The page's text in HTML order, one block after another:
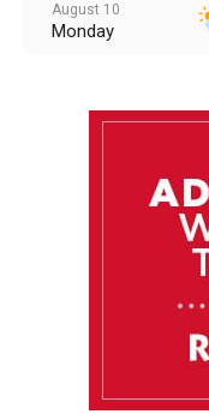
August 10
Monday